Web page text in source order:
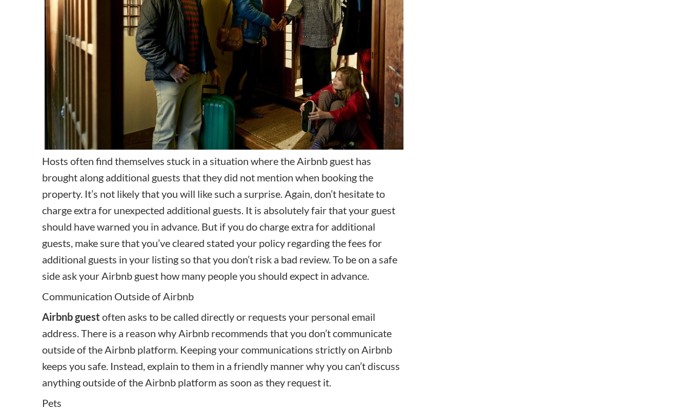
Hosts often find themselves stuck in a situation where the Airbnb guest has
brought along additional guests that they did not mention when booking the
property. It’s not likely that you will like such a surprise. Again, don’t hesitate to
charge extra for unexpected additional guests. It is absolutely fair that your guest
should have warned you in advance. But if you do charge extra for additional
guests, make sure that you’ve cleared stated your policy regarding the fees for
additional guests in your listing so that you don’t risk a bad review. To be on a safe
side ask your Airbnb guest how many people you should expect in advance.
Communication Outside of Airbnb
Airbnb guest often asks to be called directly or requests your personal email
address. There is a reason why Airbnb recommends that you don’t communicate
outside of the Airbnb platform. Keeping your communications strictly on Airbnb
keeps you safe. Instead, explain to them in a friendly manner why you can’t discuss
anything outside of the Airbnb platform as soon as they request it.
Pets